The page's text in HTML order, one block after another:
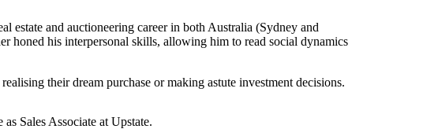
estate and auctioneering career in both Australia (Sydney and
honed his interpersonal skills, allowing him to read social dynamics
their dream purchase or making astute investment decisions.
Sales Associate at Upstate.